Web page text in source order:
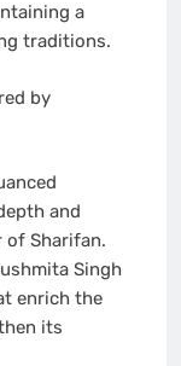
a
traditions.
by
and
of Sharifan.
Singh
enrich the
its